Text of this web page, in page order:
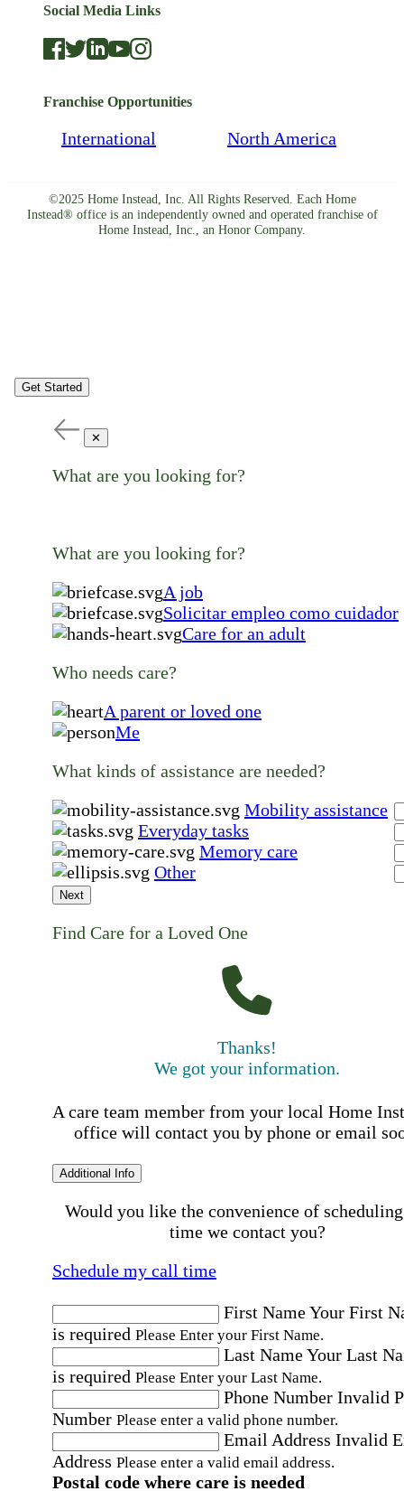
Social Media Links
Franchise Opportunities
International North America
©2025 Home Instead, Inc. All Rights Reserved. Each Home
Instead® office is an independently owned and operated franchise of
Home Instead, Inc., an Honor Company.
Get Started
✕
What are you looking for?
What are you looking for?
A job
Solicitar empleo como cuidador
Care for an adult
Who needs care?
A parent or loved one
Me
What kinds of assistance are needed?
Mobility assistance
Everyday tasks
Memory care
Other
Next
Find Care for a Loved One
Thanks!
We got your information.
A care team member from your local Home
office will contact you by phone or email
Additional Info
Would you like the convenience of
time we contact you?
Schedule my call time
First NameYour First
is required Please Enter your First Name.
Last NameYour Last
is required Please Enter your Last Name.
Phone Number Invalid
Number Please enter a valid phone number.
Email Address Invalid
Address Please enter a valid email address.
Postal code where care is needed